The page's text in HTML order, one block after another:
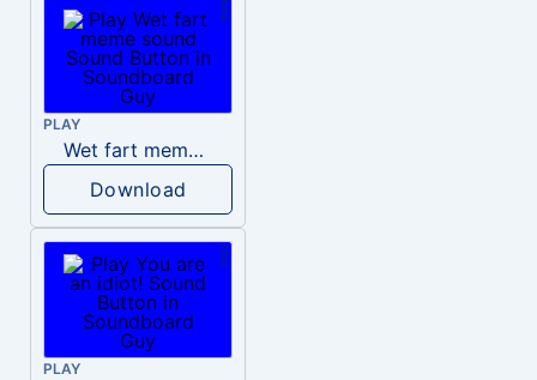
PLAY
Wet fart meme sound
Download
PLAY